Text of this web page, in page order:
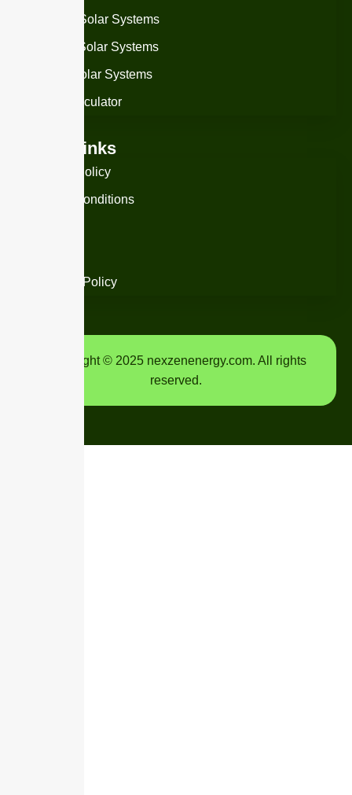
On-Grid Solar Systems
Off-Grid Solar Systems
Hybrid Solar Systems
Solar Calculator
Useful Links
Privacy Policy
Term & Conditions
Damage Policy
Copyright © 2025 nexzenenergy.com. All rights
reserved.